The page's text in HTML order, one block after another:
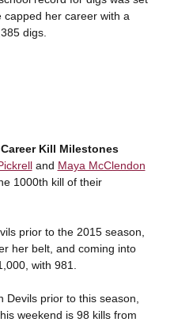
capped her career with a
digs.
Kill Milestones
and Maya McClendon
1000th kill of their
prior to the 2015 season,
her belt, and coming into
with 981.
Devils prior to this season,
weekend is 98 kills from